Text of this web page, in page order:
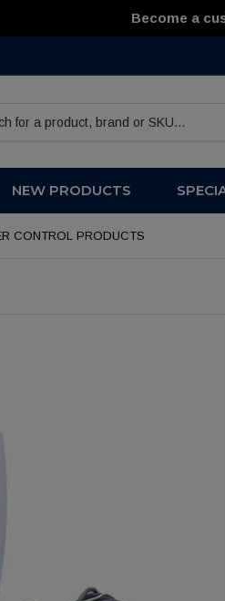
Become a
NEW PRODUCTS
CONTROL PRODUCTS
media 1 in modal